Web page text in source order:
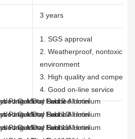
3 years
1. SGS approval
2. Weatherproof, nontoxic,
environment
3. High quality and
4. Good on-line service